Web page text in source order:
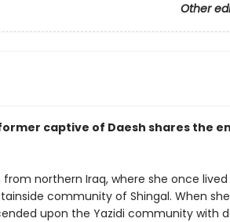
Other
captive of Daesh shares the
from northern Iraq, where she once
community of Shingal. When
upon the Yazidi community with